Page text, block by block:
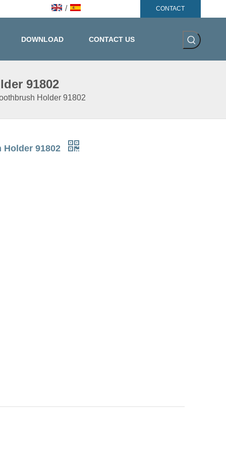
/ CONTACT
DOWNLOAD CONTACT US
91802
Holder 91802
Holder 91802